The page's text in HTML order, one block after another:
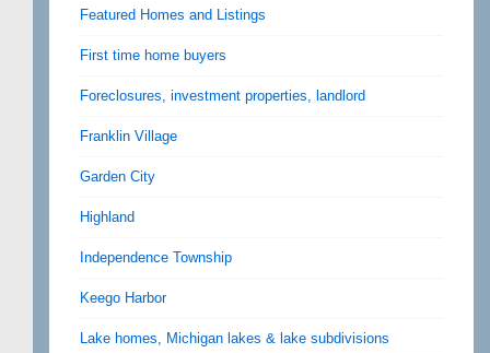
Featured Homes and Listings
First time home buyers
Foreclosures, investment properties, landlord
Franklin Village
Garden City
Highland
Independence Township
Keego Harbor
Lake homes, Michigan lakes & lake subdivisions